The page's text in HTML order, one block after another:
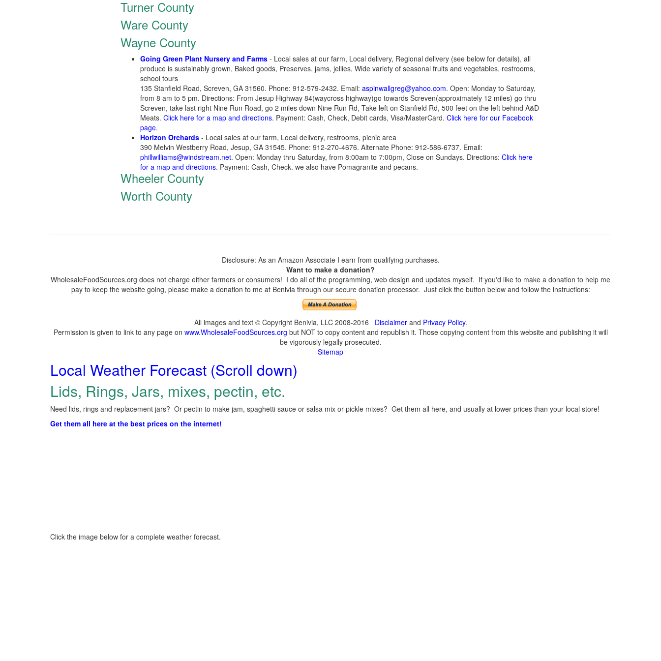
Turner County
Ware County
Wayne County
Going Green Plant Nursery and Farms - Local sales at our farm, Local delivery, Regional delivery (see below for details), all
produce is sustainably grown, Baked goods, Preserves, jams, jellies, Wide variety of seasonal fruits and vegetables, restrooms,
school tours
135 Stanfield Road, Screven, GA 31560. Phone: 912-579-2432. Email: aspinwallgreg@yahoo.com. Open: Monday to Saturday,
from 8 am to 5 pm. Directions: From Jesup Highway 84(waycross highway)go towards Screven(approximately 12 miles) go thru
Screven, take last right Nine Run Road, go 2 miles down Nine Run Rd, Take left on Stanfield Rd, 500 feet on the left behind A&D
Meats. Click here for a map and directions. Payment: Cash, Check, Debit cards, Visa/MasterCard. Click here for our Facebook
page.
Horizon Orchards - Local sales at our farm, Local delivery, restrooms, picnic area
390 Melvin Westberry Road, Jesup, GA 31545. Phone: 912-270-4676. Alternate Phone: 912-586-6737. Email:
phillwilliams@windstream.net. Open: Monday thru Saturday, from 8:00am to 7:00pm, Close on Sundays. Directions: Click here
for a map and directions. Payment: Cash, Check. we also have Pomagranite and pecans.
Wheeler County
Worth County
Disclosure: As an Amazon Associate I earn from qualifying purchases.
Want to make a donation?
WholesaleFoodSources.org does not charge either farmers or consumers! I do all of the programming, web design and updates myself. If you'd like to make a donation to help me
pay to keep the website going, please make a donation to me at Benivia through our secure donation processor. Just click the button below and follow the instructions:
All images and text © Copyright Benivia, LLC 2008-2016 Disclaimerand Privacy Policy.
Permission is given to link to any page on www.WholesaleFoodSources.org but NOT to copy content and republish it. Those copying content from this website and publishing it will
be vigorously legally prosecuted.
Sitemap
Local Weather Forecast (Scroll down)
Lids, Rings, Jars, mixes, pectin, etc.
Need lids, rings and replacement jars? Or pectin to make jam, spaghetti sauce or salsa mix or pickle mixes? Get them all here, and usually at lower prices than your local store!
Get them all here at the best prices on the internet!
Click the image below for a complete weather forecast.